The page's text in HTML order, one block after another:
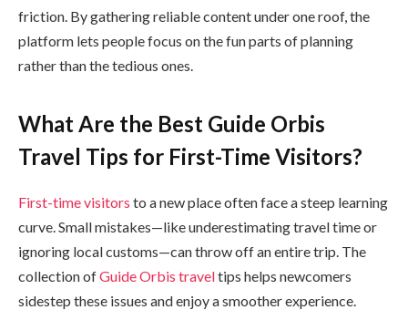
friction. By gathering reliable content under one roof, the
platform lets people focus on the fun parts of planning
rather than the tedious ones.
What Are the Best Guide Orbis
Travel Tips for First-Time Visitors?
First-time visitors to a new place often face a steep learning
curve. Small mistakes—like underestimating travel time or
ignoring local customs—can throw off an entire trip. The
collection ofGuide Orbis traveltips helps newcomers
sidestep these issues and enjoy a smoother experience.